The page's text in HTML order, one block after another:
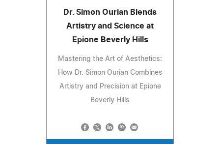
Dr. Simon Ourian Blends
Artistry and Science at
Epione Beverly Hills
Mastering the Art of Aesthetics:
How Dr. Simon Ourian Combines
Artistry and Precision at Epione
Beverly Hills